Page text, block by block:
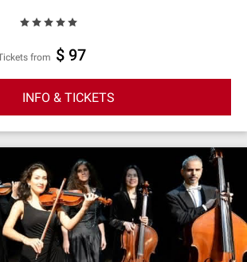
Tickets from $ 97
INFO & TICKETS